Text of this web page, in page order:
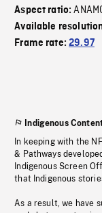
Aspect ratio:
Available
Frame rate:29.97
Indigenous
In keeping with the
& Pathways
Indigenous Screen
that Indigenous
As a result, we have